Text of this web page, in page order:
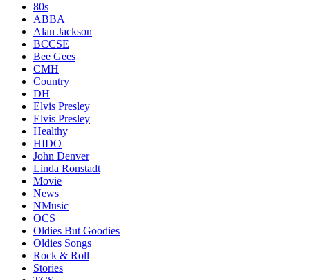
80s
ABBA
Alan Jackson
BCCSE
Bee Gees
CMH
Country
DH
Elvis Presley
Elvis Presley
Healthy
HIDO
John Denver
Linda Ronstadt
Movie
News
NMusic
OCS
Oldies But Goodies
Oldies Songs
Rock & Roll
Stories